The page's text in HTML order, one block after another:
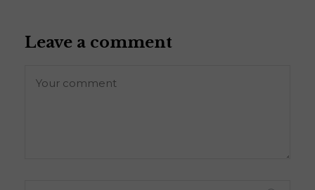
Leave a comment